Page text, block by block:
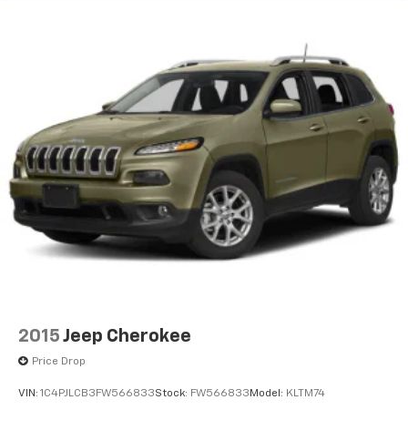
2015 Jeep Cherokee
Price Drop
VIN: 1C4PJLCB3FW566833Stock: FW566833 Model: KLTM74